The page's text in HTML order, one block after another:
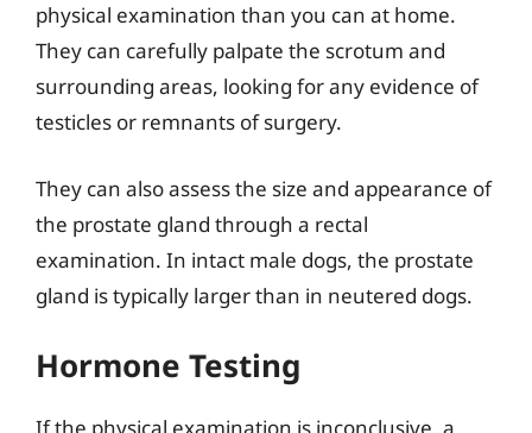
physical examination than you can at home.
They can carefully palpate the scrotum and
surrounding areas, looking for any evidence of
testicles or remnants of surgery.
They can also assess the size and appearance of
the prostate gland through a rectal
examination. In intact male dogs, the prostate
gland is typically larger than in neutered dogs.
Hormone Testing